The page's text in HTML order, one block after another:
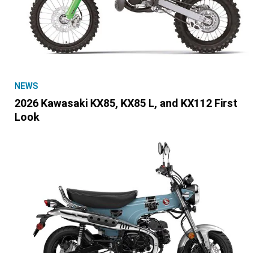
NEWS
2026 Kawasaki KX85, KX85 L, and KX112 First
Look